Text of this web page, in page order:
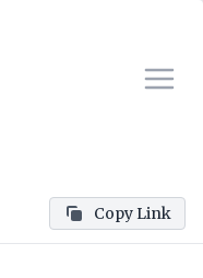
Copy Link